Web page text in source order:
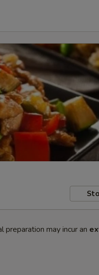
may incur an